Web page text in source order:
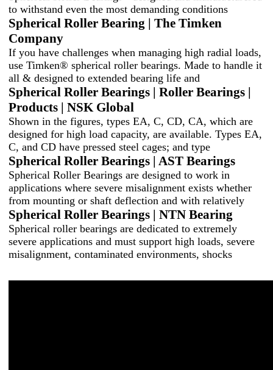
to withstand even the most demanding conditions
Spherical Roller Bearing | The Timken
Company
If you have challenges when managing high radial loads,
use Timken® spherical roller bearings. Made to handle it
all & designed to extended bearing life and
Spherical Roller Bearings | Roller Bearings |
Products | NSK Global
Shown in the figures, types EA, C, CD, CA, which are
designed for high load capacity, are available. Types EA,
C, and CD have pressed steel cages; and type
Spherical Roller Bearings | AST Bearings
Spherical Roller Bearings are designed to work in
applications where severe misalignment exists whether
from mounting or shaft deflection and with relatively
Spherical Roller Bearings | NTN Bearing
Spherical roller bearings are dedicated to extremely
severe applications and must support high loads, severe
misalignment, contaminated environments, shocks